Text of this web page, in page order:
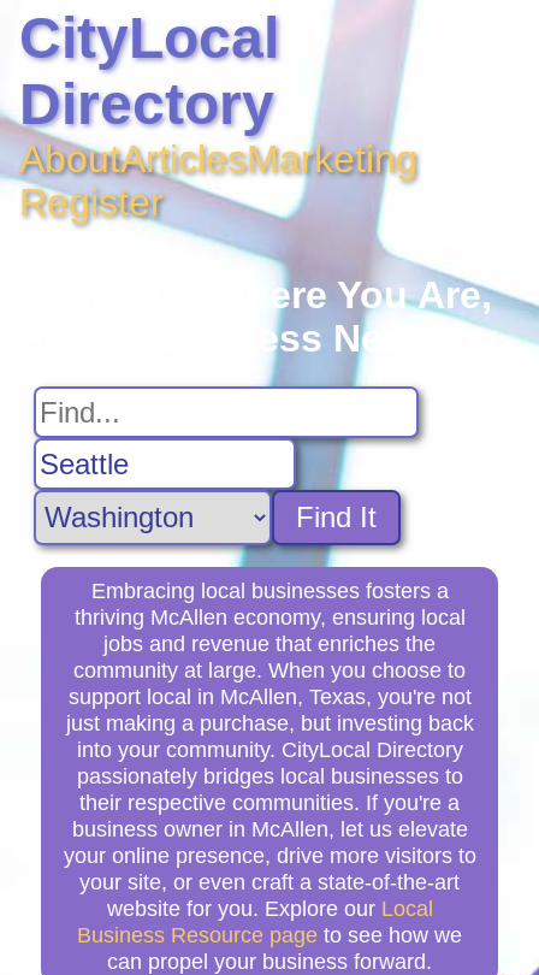
CityLocal
Directory
AboutArticlesMarketing
Register
No Matter Where You Are,
Find A Business Near You
Find It
Embracing local businesses fosters a
thriving McAllen economy, ensuring local
jobs and revenue that enriches the
community at large. When you choose to
support local in McAllen, Texas, you're not
just making a purchase, but investing back
into your community. CityLocal Directory
passionately bridges local businesses to
their respective communities. If you're a
business owner in McAllen, let us elevate
your online presence, drive more visitors to
your site, or even craft a state-of-the-art
website for you. Explore our Local
Business Resource page to see how we
can propel your business forward.